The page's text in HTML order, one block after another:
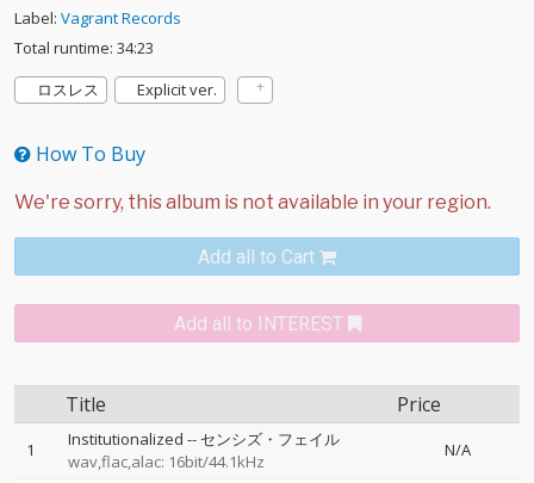
Label: Vagrant Records
Total runtime: 34:23
ロスレス
Explicit ver.
How To Buy
Add all to Cart
Add all to INTEREST
Title Price
1 Institutionalized -- センシズ・フェイル
wav,flac,alac: 16bit/44.1kHz
N/A